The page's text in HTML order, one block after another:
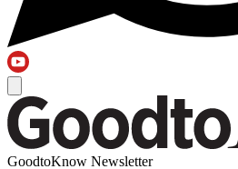
GoodtoKnow Newsletter